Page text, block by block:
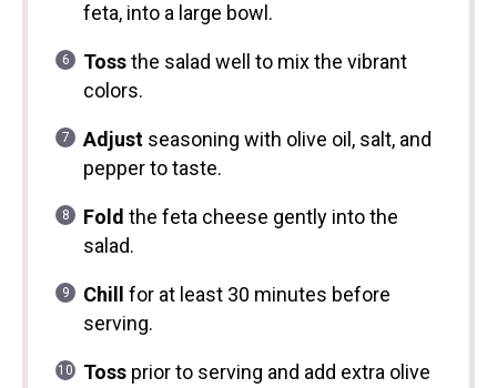
feta, into a large bowl.
Tossthe salad well to mix the vibrant
colors.
Adjustseasoning with olive oil, salt, and
pepper to taste.
Fold the feta cheese gently into the
salad.
Chill
for at least 30 minutes before
serving.
Tossprior to serving and add extra olive